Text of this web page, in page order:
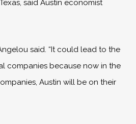
said Austin economist
said. “It could lead to the
companies because now in the
Austin will be on their